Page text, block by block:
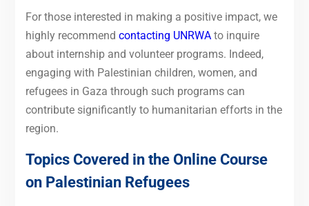
For those interested in making a positive impact, we
highly recommend contacting UNRWAto inquire
about internship and volunteer programs. Indeed,
engaging with Palestinian children, women, and
refugees in Gaza through such programs can
contribute significantly to humanitarian efforts in the
region.
Topics Covered in the Online Course
on Palestinian Refugees